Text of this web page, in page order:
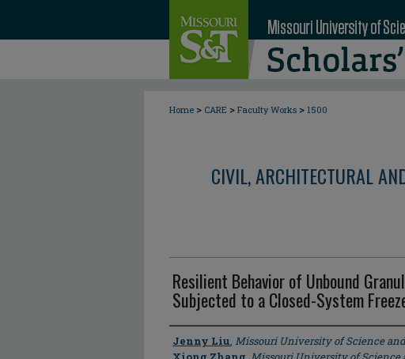
Home > CARE > Faculty Works > 1500
CIVIL, ARCHITECTURAL
Resilient Behavior of Unbound
Subjected to a Closed-System
Author
Jenny Liu, Missouri University of Science